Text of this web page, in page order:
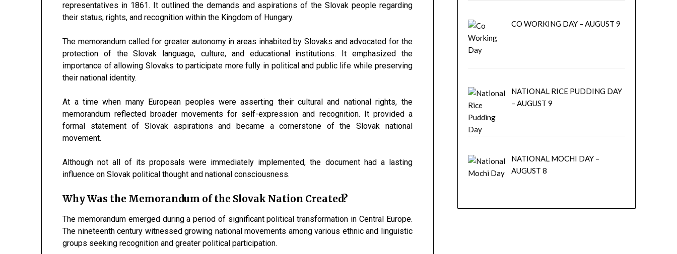
representatives in 1861. It outlined the demands and aspirations of the Slovak people regarding
their status, rights, and recognition within the Kingdom of Hungary.
The memorandum called for greater autonomy in areas inhabited by Slovaks and advocated for the
protection of the Slovak language, culture, and educational institutions. It emphasized the
importance of allowing Slovaks to participate more fully in political and public life while preserving
their national identity.
At a time when many European peoples were asserting their cultural and national rights, the
memorandum reflected broader movements for self-expression and recognition. It provided a
formal statement of Slovak aspirations and became a cornerstone of the Slovak national
movement.
Although not all of its proposals were immediately implemented, the document had a lasting
influence on Slovak political thought and national consciousness.
Why Was the Memorandum of the Slovak Nation Created?
The memorandum emerged during a period of significant political transformation in Central Europe.
The nineteenth century witnessed growing national movements among various ethnic and linguistic
groups seeking recognition and greater political participation.
CO WORKING DAY – AUGUST 9
NATIONAL RICE PUDDING DAY
– AUGUST 9
NATIONAL MOCHI DAY –
AUGUST 8